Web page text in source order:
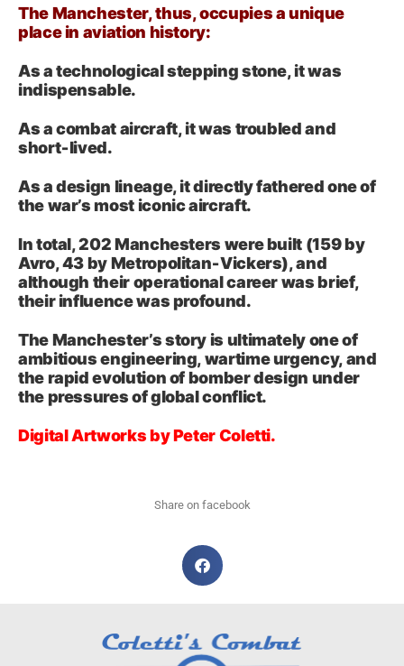
The Manchester, thus, occupies a unique
place in aviation history:
As a technological stepping stone, it was
indispensable.
As a combat aircraft, it was troubled and
short‑lived.
As a design lineage, it directly fathered one of
the war’s most iconic aircraft.
In total, 202 Manchesters were built (159 by
Avro, 43 by Metropolitan‑Vickers), and
although their operational career was brief,
their influence was profound.
The Manchester’s story is ultimately one of
ambitious engineering, wartime urgency, and
the rapid evolution of bomber design under
the pressures of global conflict.
Digital Artworks by Peter Coletti.
Share on facebook